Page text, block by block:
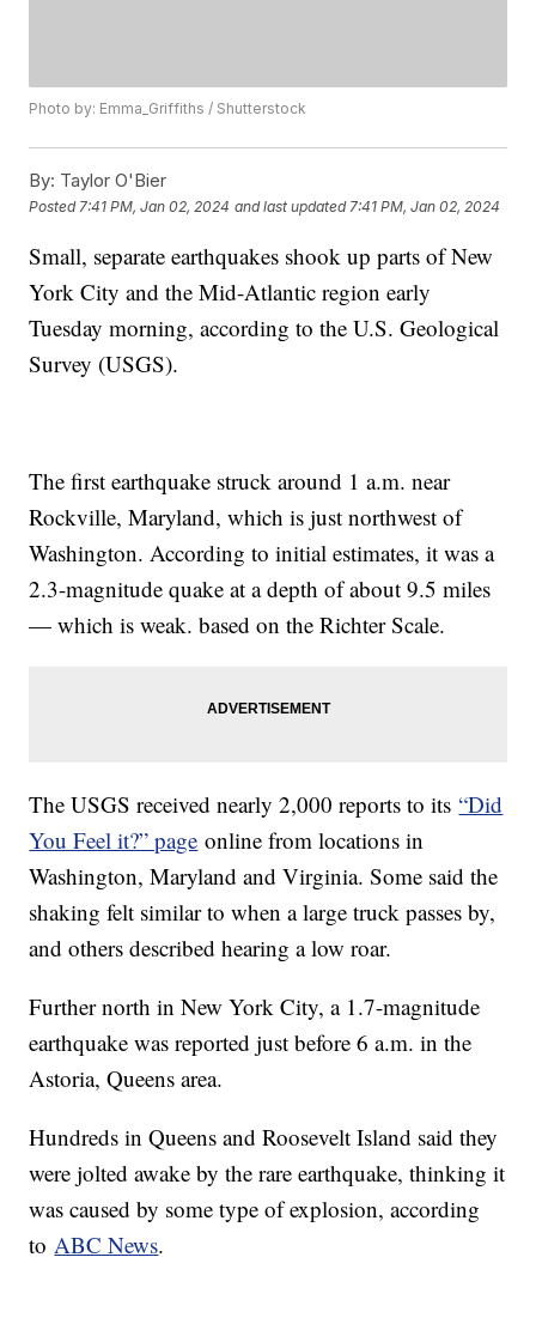
Photo by: Emma_Griffiths / Shutterstock
By: Taylor O'Bier
Posted 7:41 PM, Jan 02, 2024 and last updated 7:41 PM, Jan 02, 2024
Small, separate earthquakes shook up parts of New
York City and the Mid-Atlantic region early
Tuesday morning, according to the U.S. Geological
Survey (USGS).
The first earthquake struck around 1 a.m. near
Rockville, Maryland, which is just northwest of
Washington. According to initial estimates, it was a
2.3-magnitude quake at a depth of about 9.5 miles
— which is weak. based on the Richter Scale.
The USGS received nearly 2,000 reports to its“Did
You Feel it?” page online from locations in
Washington, Maryland and Virginia. Some said the
shaking felt similar to when a large truck passes by,
and others described hearing a low roar.
Further north in New York City, a 1.7-magnitude
earthquake was reported just before 6 a.m. in the
Astoria, Queens area.
Hundreds in Queens and Roosevelt Island said they
were jolted awake by the rare earthquake, thinking it
was caused by some type of explosion, according
toABC News.